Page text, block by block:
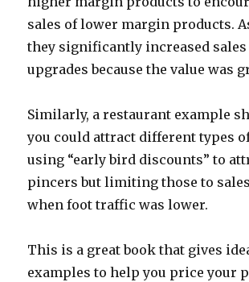
sales of lower margin products.
they significantly increased
upgrades because the value was
Similarly, a restaurant example
you could attract different types
using “early bird discounts” to
pincers but limiting those to
when foot traffic was lower.
This is a great book that gives
examples to help you price your